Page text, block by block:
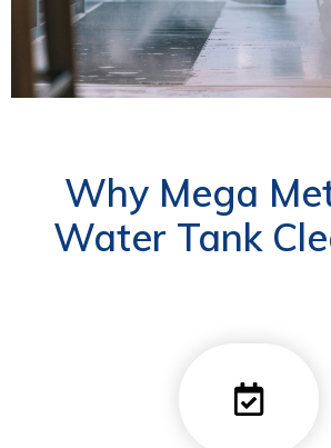
Why Mega
Water Tank